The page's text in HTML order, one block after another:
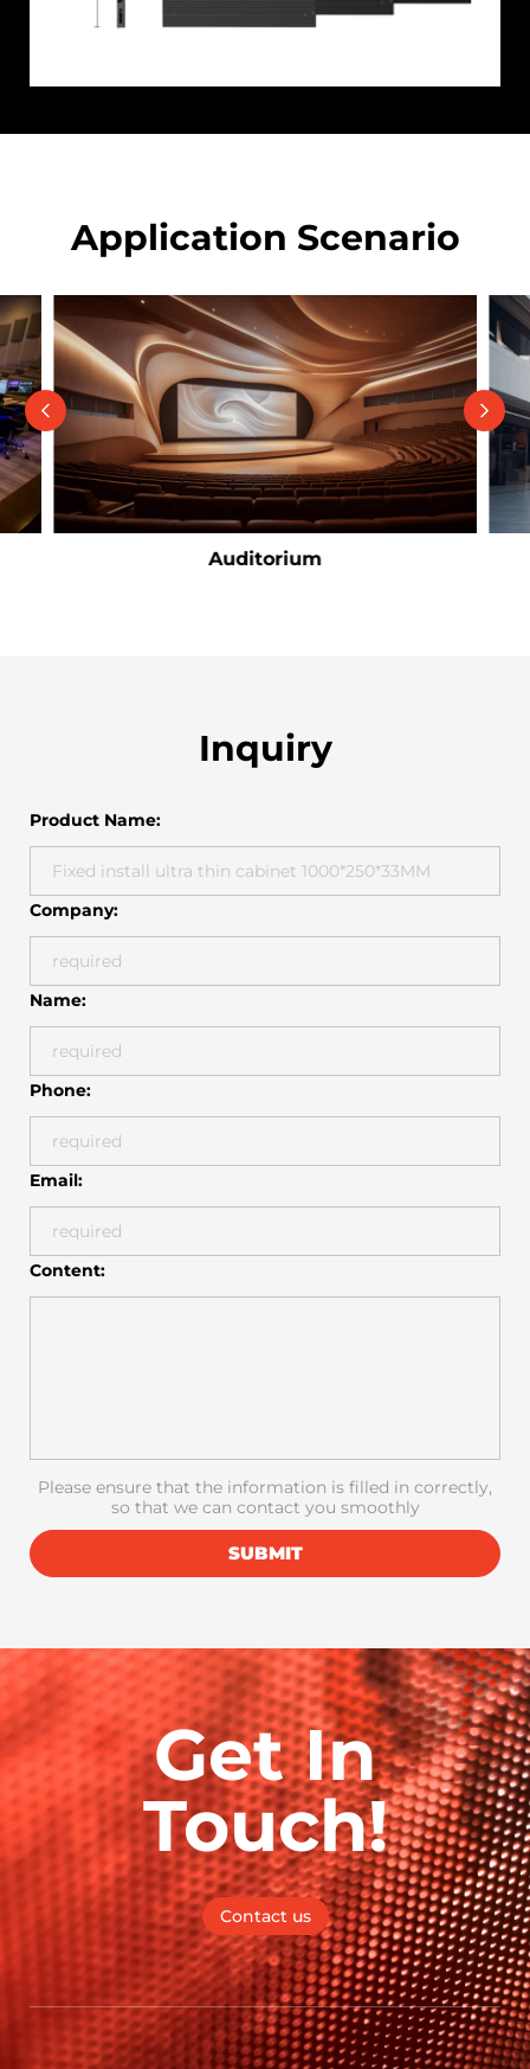
Application Scenario
Auditorium
Inquiry
Product Name:
Company:
Name:
Phone:
Email:
Content:
Please ensure that the information is filled in correctly,
so that we can contact you smoothly
SUBMIT
Get In
Touch!
Contact us